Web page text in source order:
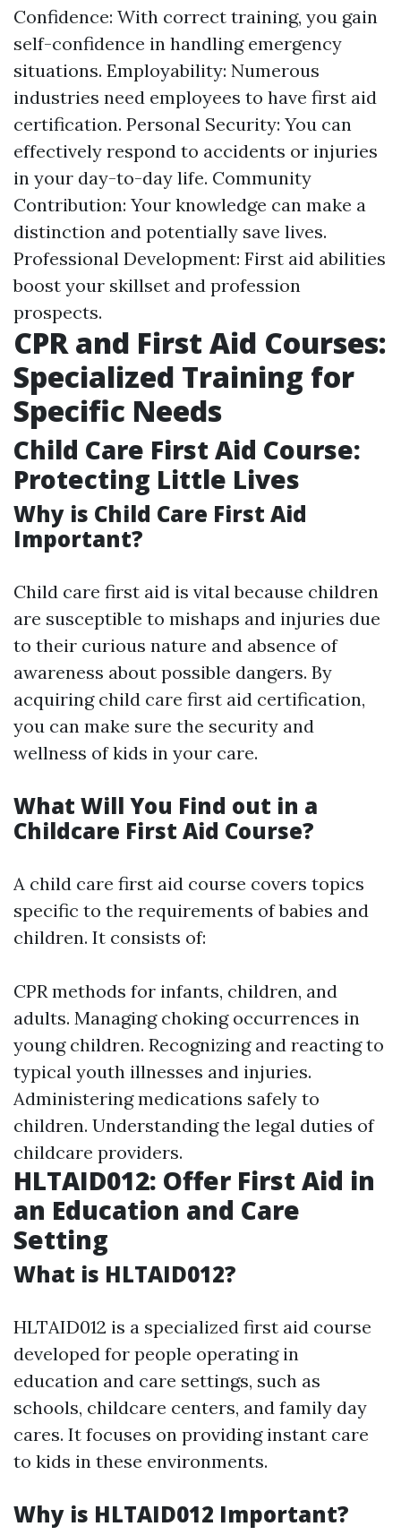
Confidence: With correct training, you gain
self-confidence in handling emergency
situations. Employability: Numerous
industries need employees to have first aid
certification. Personal Security: You can
effectively respond to accidents or injuries
in your day-to-day life. Community
Contribution: Your knowledge can make a
distinction and potentially save lives.
Professional Development: First aid abilities
boost your skillset and profession
prospects.
CPR and First Aid Courses:
Specialized Training for
Specific Needs
Child Care First Aid Course:
Protecting Little Lives
Why is Child Care First Aid
Important?
Child care first aid is vital because children
are susceptible to mishaps and injuries due
to their curious nature and absence of
awareness about possible dangers. By
acquiring child care first aid certification,
you can make sure the security and
wellness of kids in your care.
What Will You Find out in a
Childcare First Aid Course?
A child care first aid course covers topics
specific to the requirements of babies and
children. It consists of:
CPR methods for infants, children, and
adults. Managing choking occurrences in
young children. Recognizing and reacting to
typical youth illnesses and injuries.
Administering medications safely to
children. Understanding the legal duties of
childcare providers.
HLTAID012: Offer First Aid in
an Education and Care
Setting
What is HLTAID012?
HLTAID012 is a specialized first aid course
developed for people operating in
education and care settings, such as
schools, childcare centers, and family day
cares. It focuses on providing instant care
to kids in these environments.
Why is HLTAID012 Important?